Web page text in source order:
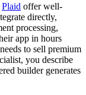
Plaid offer well-
directly,
processing,
app in hours
to sell premium
you describe
builder generates